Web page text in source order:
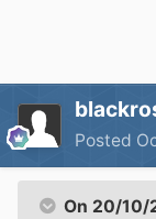
Posted
On 20/10/